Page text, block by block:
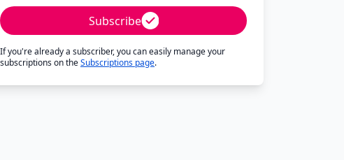
Subscribe
If you're already a subscriber, you can easily manage your
subscriptions on theSubscriptions page.